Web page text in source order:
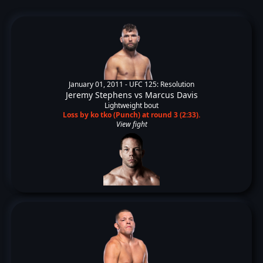
January 01, 2011 - UFC 125: Resolution
Jeremy Stephens vs Marcus Davis
Lightweight bout
Loss by ko tko (Punch) at round 3 (2:33).
View fight